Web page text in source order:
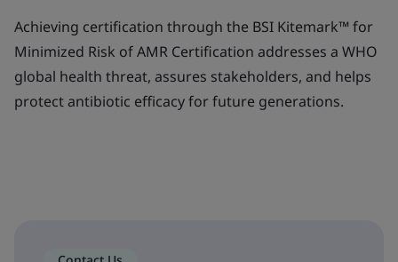
Achieving certification through the BSI Kitemark™ for
Minimized Risk of AMR Certification addresses a WHO
global health threat, assures stakeholders, and helps
protect antibiotic efficacy for future generations.